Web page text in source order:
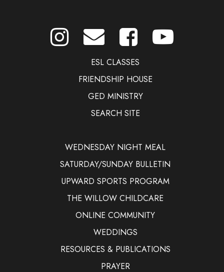
ESL CLASSES
FRIENDSHIP HOUSE
GED MINISTRY
SEARCH SITE
WEDNESDAY NIGHT MEAL
SATURDAY/SUNDAY BULLETIN
UPWARD SPORTS PROGRAM
THE WILLOW CHILDCARE
ONLINE COMMUNITY
WEDDINGS
RESOURCES & PUBLICATIONS
PRAYER